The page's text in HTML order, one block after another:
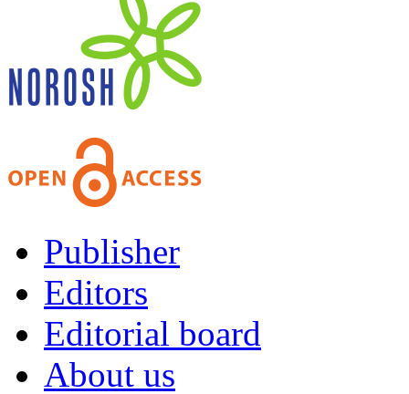
Publisher
Editors
Editorial board
About us